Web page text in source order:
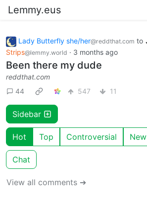
Lemmy.eus
Lady Butterfly she/her@reddthat.com to
Strips@lemmy.world · 3 months ago
Been there my dude
reddthat.com
44
547 11
Sidebar
Hot Top Controversial New
Chat
View all comments ➔